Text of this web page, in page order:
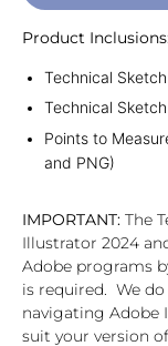
Product
Technical
Technical
Points to
and PNG)
IMPORTANT: The
Illustrator 2024
Adobe programs
is required. We
navigating Adobe
suit your version